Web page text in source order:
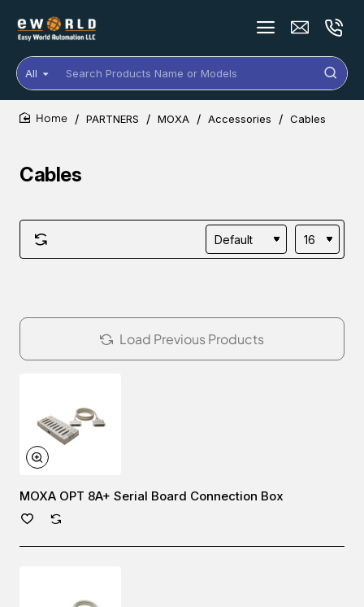
All
Search
Products
Name
or
Cables
PARTNERS MOXA Accessories Cables
Load Previous Products
MOXA OPT 8A+ Serial Board Connection Box